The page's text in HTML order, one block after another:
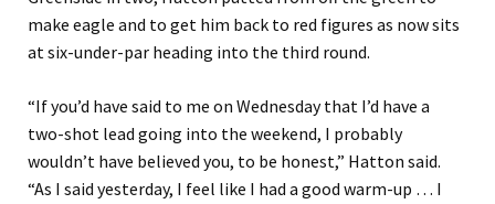
make eagle and to get him back to red figures as now sits
at six-under-par heading into the third round.
“If you’d have said to me on Wednesday that I’d have a
two-shot lead going into the weekend, I probably
wouldn’t have believed you, to be honest,” Hatton said.
“As I said yesterday, I feel like I had a good warm-up … I